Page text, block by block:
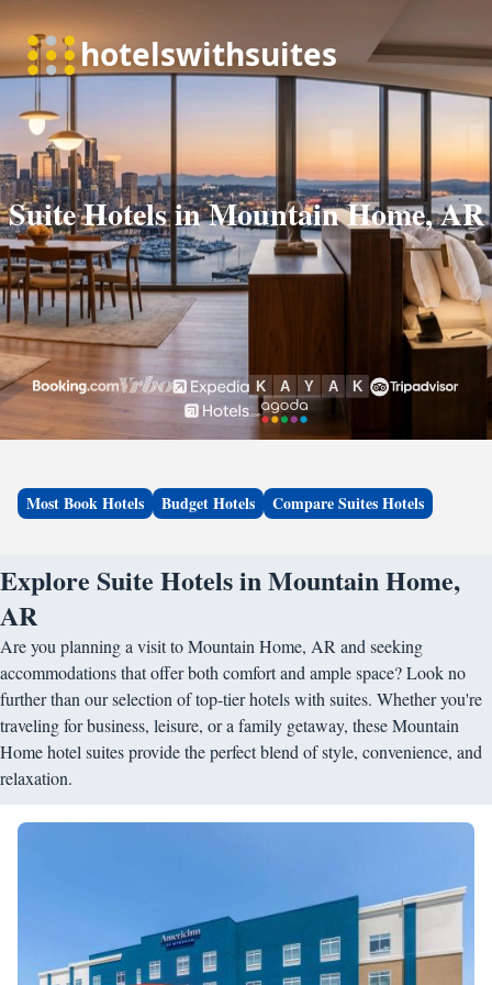
Suite Hotels in Mountain Home, AR
Most Book Hotels Budget Hotels Compare Suites Hotels
Explore Suite Hotels in Mountain Home,
AR
Are you planning a visit to Mountain Home, AR and seeking
accommodations that offer both comfort and ample space? Look no
further than our selection of top-tier hotels with suites. Whether you're
traveling for business, leisure, or a family getaway, these Mountain
Home hotel suites provide the perfect blend of style, convenience, and
relaxation.